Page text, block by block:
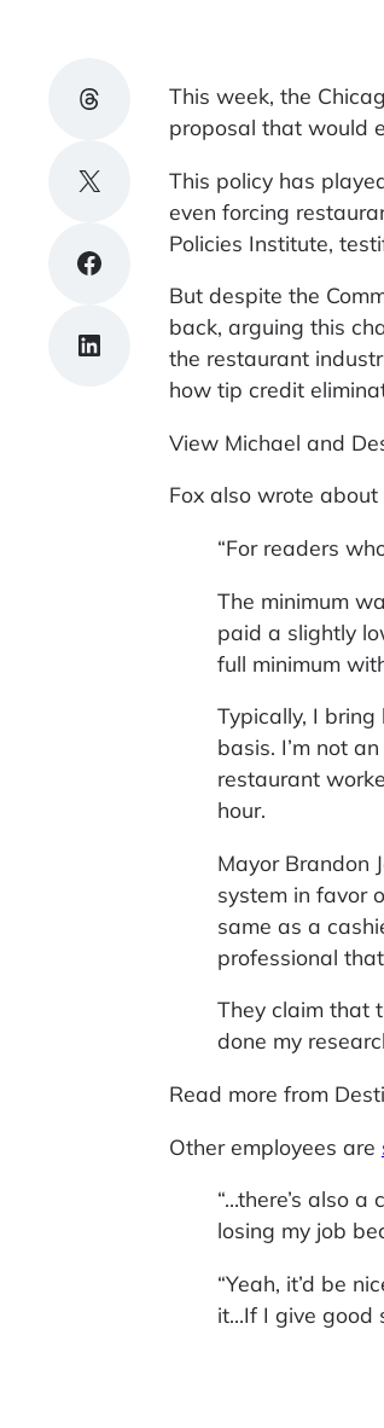
Share on Threads
Share on X
Share on Facebook
Share on LinkedIn
This week, the
proposal that would
This policy has
even forcing
Policies Institute,
But despite the
back, arguing this
the restaurant
how tip credit
View Michael and
Fox also wrote about
“For readers
The minimum
paid a slightly
full minimum
Typically, I
basis. I’m not
restaurant
hour.
Mayor Brandon
system in favor
same as a
professional
They claim that
done my
Read more from
Other employees are
“…there’s also
losing my job
“Yeah, it’d be
it…If I give good